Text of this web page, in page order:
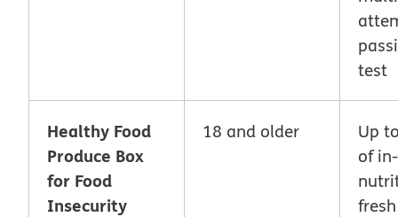
test
Healthy Food
Produce Box
for Food
Insecurity
18 and older
Up
of